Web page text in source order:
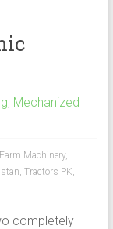
, Mechanized
Farm Machinery,
, Tractors PK,
completely